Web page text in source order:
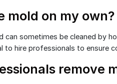
mold on my own?
can sometimes be cleaned by
to hire professionals to ensure
remove